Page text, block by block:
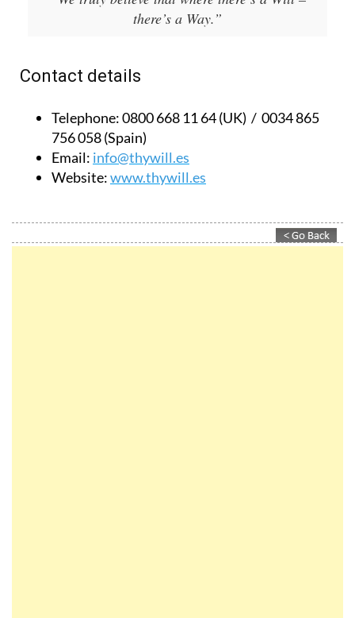
756 058 (Spain)
Email:info@thywill.es
Website:www.thywill.es